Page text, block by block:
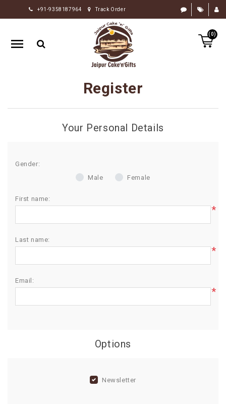
+91-9358187964 Track Order
(0)
HOME
RAKHI
GIFTS
CHOCOLATE
OCCASION
BIRTHDAY
NEW
ARRIVAL
Register
Your Personal Details
Gender:
Male
Female
First name:
*
Last name:
*
Email:
*
Options
Newsletter